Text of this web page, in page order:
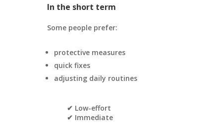
In the short term
Some people prefer:
protective measures
quick fixes
adjusting daily routines
✔ Low-effort
✔ Immediate